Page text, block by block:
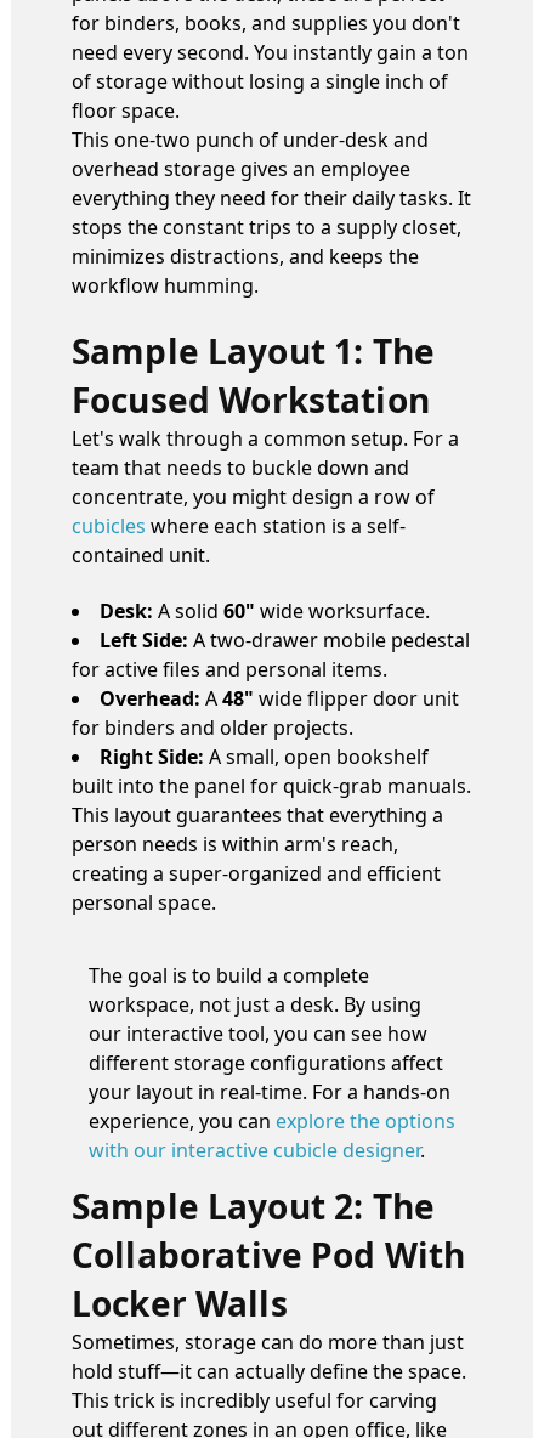
for binders, books, and supplies you don't
need every second. You instantly gain a ton
of storage without losing a single inch of
floor space.
This one-two punch of under-desk and
overhead storage gives an employee
everything they need for their daily tasks. It
stops the constant trips to a supply closet,
minimizes distractions, and keeps the
workflow humming.
Sample Layout 1: The
Focused Workstation
Let's walk through a common setup. For a
team that needs to buckle down and
concentrate, you might design a row of
cubicles where each station is a self-
contained unit.
Desk: A solid 60" wide worksurface.
Left Side: A two-drawer mobile pedestal
for active files and personal items.
Overhead: A48" wide flipper door unit
for binders and older projects.
Right Side: A small, open bookshelf
built into the panel for quick-grab manuals.
This layout guarantees that everything a
person needs is within arm's reach,
creating a super-organized and efficient
personal space.
The goal is to build a complete
workspace, not just a desk. By using
our interactive tool, you can see how
different storage configurations affect
your layout in real-time. For a hands-on
experience, you can explore the options
with our interactive cubicle designer.
Sample Layout 2: The
Collaborative Pod With
Locker Walls
Sometimes, storage can do more than just
hold stuff—it can actually define the space.
This trick is incredibly useful for carving
out different zones in an open office, like